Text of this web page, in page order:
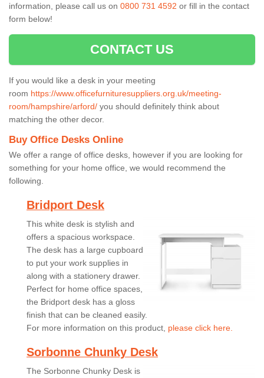
information, please call us on 0800 731 4592 or fill in the contact
form below!
CONTACT US
If you would like a desk in your meeting
room https://www.officefurnituresuppliers.org.uk/meeting-
room/hampshire/arford/ you should definitely think about
matching the other decor.
Buy Office Desks Online
We offer a range of office desks, however if you are looking for
something for your home office, we would recommend the
following.
Bridport Desk
This white desk is stylish and
offers a spacious workspace.
The desk has a large cupboard
to put your work supplies in
along with a stationery drawer.
Perfect for home office spaces,
the Bridport desk has a gloss
finish that can be cleaned easily.
For more information on this product, please click here.
Sorbonne Chunky Desk
The Sorbonne Chunky Desk is